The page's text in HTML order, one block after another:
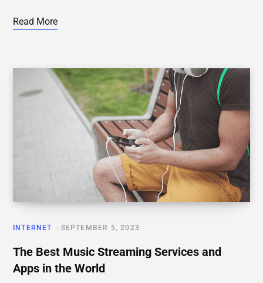
Read More
INTERNET SEPTEMBER 5, 2023
The Best Music Streaming Services and
Apps in the World